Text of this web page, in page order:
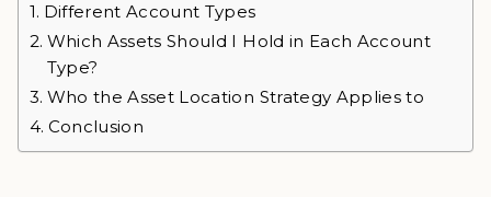
Different Account Types
Which Assets Should I Hold in Each Account
Type?
Who the Asset Location Strategy Applies to
Conclusion